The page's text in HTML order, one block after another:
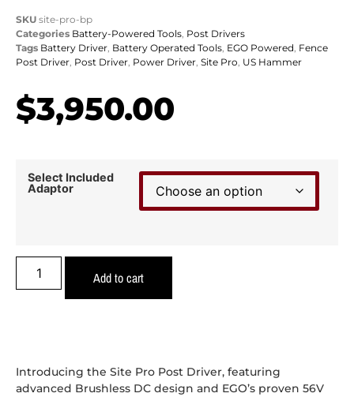
SKU site-pro-bp
Categories Battery-Powered Tools Post Drivers
Tags Battery Driver Battery Operated Tools EGO Powered Fence
Post Driver Post Driver Power Driver Site Pro US Hammer
$3,950.00
Select Included
Adaptor
Add to cart
Introducing the Site Pro Post Driver, featuring
advanced Brushless DC design and EGO’s proven 56V